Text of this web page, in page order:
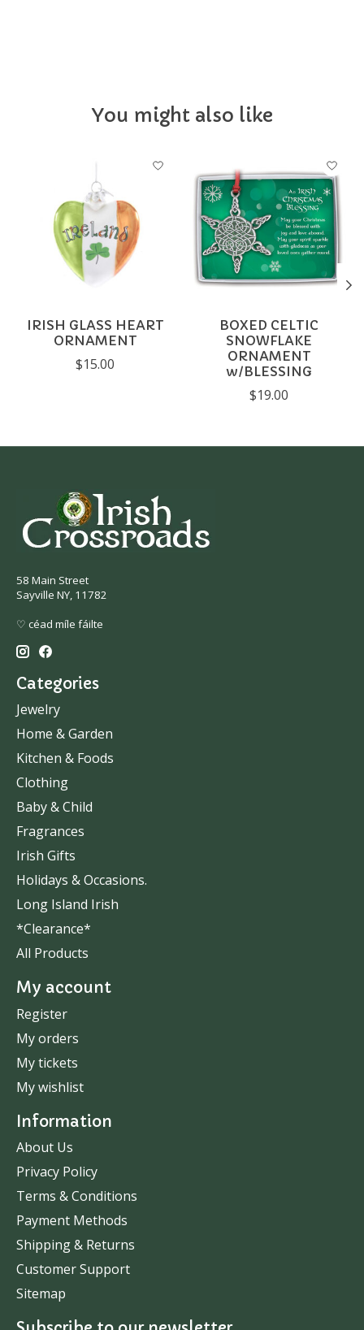
You might also like
Product carousel items
IRISH GLASS HEART
ORNAMENT
$15.00
BOXED CELTIC
SNOWFLAKE
ORNAMENT
w/BLESSING
$19.00
58 Main Street
Sayville NY, 11782
♡ céad míle fáilte
Categories
Jewelry
Home & Garden
Kitchen & Foods
Clothing
Baby & Child
Fragrances
Irish Gifts
Holidays & Occasions.
Long Island Irish
*Clearance*
All Products
My account
Register
My orders
My tickets
My wishlist
Information
About Us
Privacy Policy
Terms & Conditions
Payment Methods
Shipping & Returns
Customer Support
Sitemap